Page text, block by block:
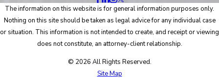
The information on this website is for general information purposes only.
Nothing on this site should be taken as legal advice for any individual case
or situation. This information is not intended to create, and receipt or viewing
does not constitute, an attorney-client relationship.
© 2026 All Rights Reserved.
Site Map